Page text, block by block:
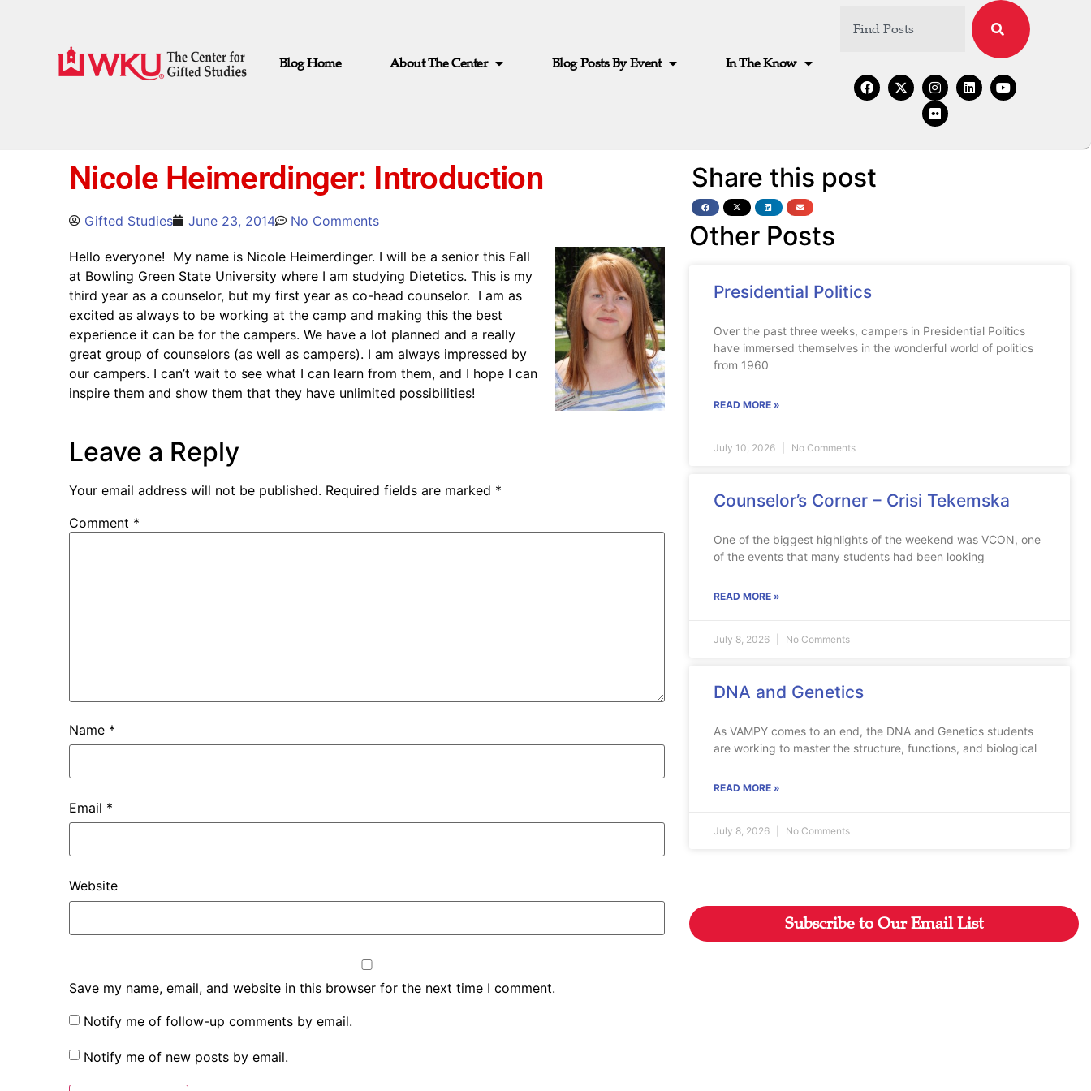
Blog Home About The Center Blog Posts By Event In The Know
Nicole Heimerdinger: Introduction
Gifted Studies June 23, 2014 No Comments
Hello everyone! My name is Nicole Heimerdinger. I will be a senior this Fall
at Bowling Green State University where I am studying Dietetics. This is my
third year as a counselor, but my first year as co-head counselor. I am as
excited as always to be working at the camp and making this the best
experience it can be for the campers. We have a lot planned and a really
great group of counselors (as well as campers). I am always impressed by
our campers. I can’t wait to see what I can learn from them, and I hope I can
inspire them and show them that they have unlimited possibilities!
Leave a Reply
Your email address will not be published. Required fields are marked *
Comment *
Name *
Email *
Website
Save my name, email, and website in this browser for the next time I comment.
Notify me of follow-up comments by email.
Notify me of new posts by email.
Share this post
Other Posts
Presidential Politics
Over the past three weeks, campers in Presidential Politics
have immersed themselves in the wonderful world of politics
from 1960
READ MORE »
July 10, 2026 No Comments
Counselor’s Corner – Crisi Tekemska
One of the biggest highlights of the weekend was VCON, one
of the events that many students had been looking
READ MORE »
July 8, 2026 No Comments
DNA and Genetics
As VAMPY comes to an end, the DNA and Genetics students
are working to master the structure, functions, and biological
READ MORE »
July 8, 2026 No Comments
Subscribe to Our Email List